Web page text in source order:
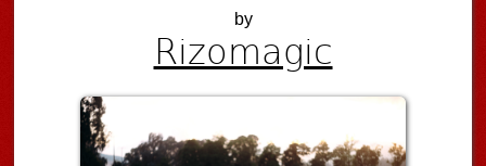
by
Rizomagic